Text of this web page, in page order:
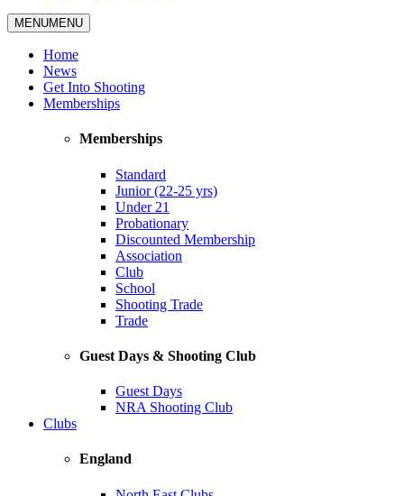
MENUMENU
Home
News
Get Into Shooting
Memberships
Memberships
Standard
Junior (22-25 yrs)
Under 21
Probationary
Discounted Membership
Association
Club
School
Shooting Trade
Trade
Guest Days & Shooting Club
Guest Days
NRA Shooting Club
Clubs
England